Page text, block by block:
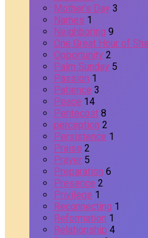
Mother's Day 3
Names 1
Neighboring 9
One Great Hour of
Opportunity 2
Palm Sunday 5
Passion 1
Patience 3
Peace 14
Pentecost 8
perception 2
Persistence 1
Praise 2
Prayer 5
Preparation 6
Presence 2
Privilege 1
Reconnecting 1
Reformation 1
Relationship 4